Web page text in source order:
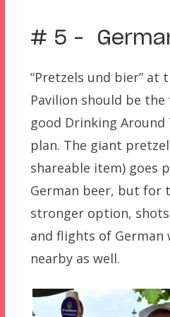
# 5 –
“Pretzels und bier” at
Pavilion should be
good Drinking Around
plan. The giant
shareable item) goes
German beer, but for
stronger option,
and flights of German
nearby as well.